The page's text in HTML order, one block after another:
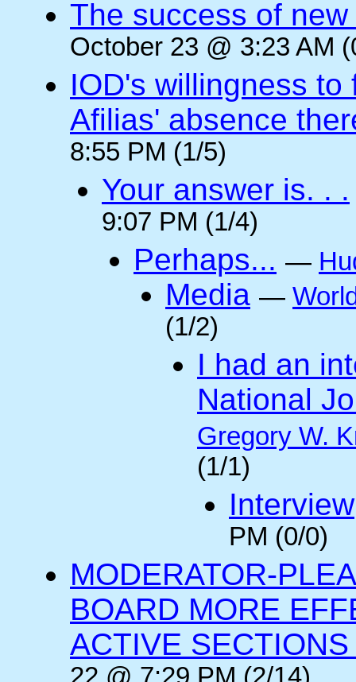
The success of
October 23 @ 3:23 AM
IOD's willingness
Afilias' absence
8:55 PM (1/5)
Your answer is. . .
9:07 PM (1/4)
Perhaps... —
Media —
(1/2)
I had an
National
Gregory W.
(1/1)
Interview
PM (0/0)
MODERATOR-
BOARD MORE
ACTIVE SECTIONS